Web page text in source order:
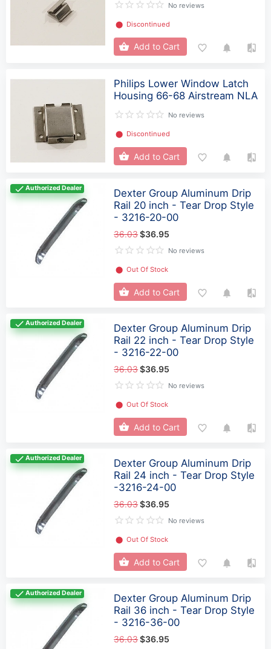
No reviews
⬤ Discontinued
Add to Cart
Philips Lower Window Latch
Housing 66-68 Airstream NLA
No reviews
⬤ Discontinued
Add to Cart
Authorized Dealer
Dexter Group Aluminum Drip
Rail 20 inch - Tear Drop Style
- 3216-20-00
36.03$36.95
No reviews
⬤ Out Of Stock
Add to Cart
Authorized Dealer
Dexter Group Aluminum Drip
Rail 22 inch - Tear Drop Style
- 3216-22-00
36.03$36.95
No reviews
⬤ Out Of Stock
Add to Cart
Authorized Dealer
Dexter Group Aluminum Drip
Rail 24 inch - Tear Drop Style
-3216-24-00
36.03$36.95
No reviews
⬤ Out Of Stock
Add to Cart
Authorized Dealer
Dexter Group Aluminum Drip
Rail 36 inch - Tear Drop Style
- 3216-36-00
36.03$36.95